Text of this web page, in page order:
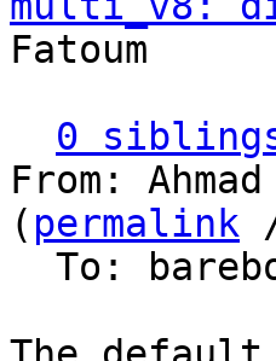
Fatoum
0
From:
( permalink
To: